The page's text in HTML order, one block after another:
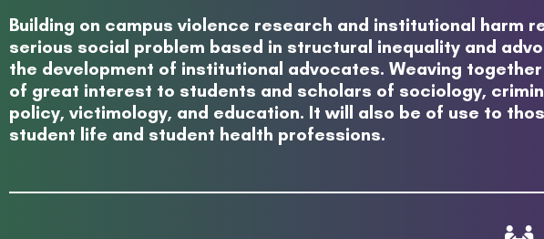
Building on campus violence research and institutional harm
serious social problem based in structural inequality and
the development of institutional advocates. Weaving
of great interest to students and scholars of sociology,
policy, victimology, and education. It will also be of use to
student life and student health professions.